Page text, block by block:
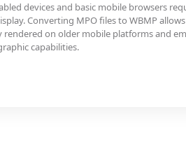
devices and basic mobile browsers
Converting MPO files to WBMP
rendered on older mobile platforms and
capabilities.